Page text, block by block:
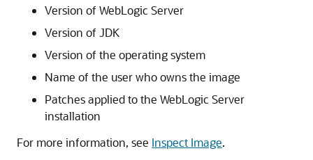
Version of WebLogic Server
Version of JDK
Version of the operating system
Name of the user who owns the image
Patches applied to the WebLogic Server
installation
For more information, see Inspect Image.